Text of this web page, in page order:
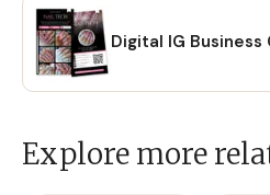
Digital IG Business
Explore more